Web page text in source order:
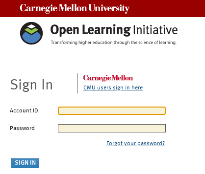
Sign In CMU users sign in here
Account ID
Password
Forgot your password?